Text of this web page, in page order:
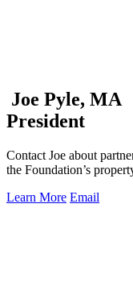
Joe Pyle, MA
President
Contact Joe about
the Foundation’s
Learn More Email